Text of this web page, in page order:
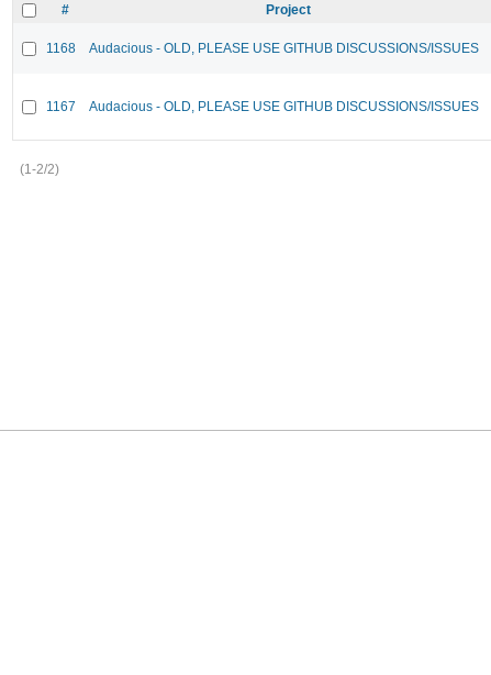
# Project
1168 Audacious - OLD, PLEASE USE GITHUB DISCUSSIONS/ISSUES
1167 Audacious - OLD, PLEASE USE GITHUB DISCUSSIONS/ISSUES
(1-2/2)